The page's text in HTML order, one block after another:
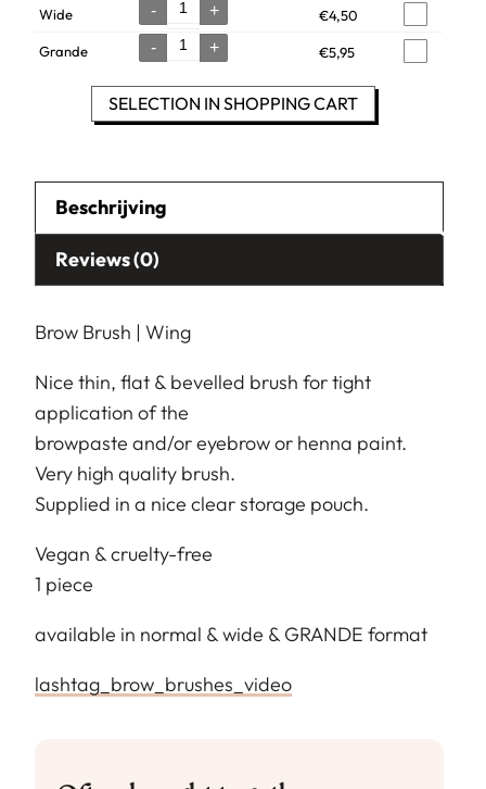
Wide Quantity
- + €4,50
Grande Quantity
- + €5,95
SELECTION IN SHOPPING CART
Beschrijving
Reviews (0)
Brow Brush | Wing
Nice thin, flat & bevelled brush for tight
application of the
browpaste and/or eyebrow or henna paint.
Very high quality brush.
Supplied in a nice clear storage pouch.
Vegan & cruelty-free
1 piece
available in normal & wide & GRANDE format
lashtag_brow_brushes_video